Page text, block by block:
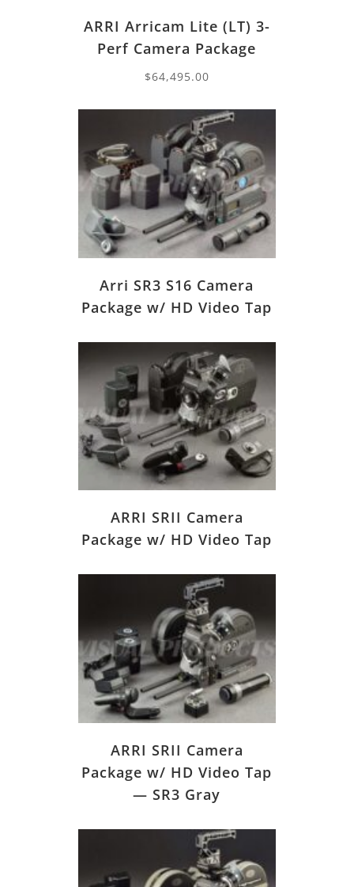
ARRI Arricam Lite (LT) 3-
Perf Camera Package
$64,495.00
Arri SR3 S16 Camera
Package w/ HD Video Tap
ARRI SRII Camera
Package w/ HD Video Tap
ARRI SRII Camera
Package w/ HD Video Tap
— SR3 Gray